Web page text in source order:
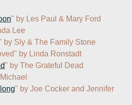
" by Les Paul & Mary Ford
Lee
by Sly & The Family Stone
by Linda Ronstadt
" by The Grateful Dead
" by Joe Cocker and Jennifer